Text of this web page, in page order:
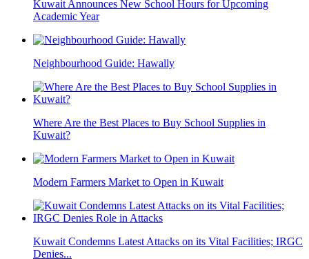
Kuwait Announces New School Hours for Upcoming
Academic Year
Neighbourhood Guide: Hawally
Where Are the Best Places to Buy School Supplies in
Kuwait?
Modern Farmers Market to Open in Kuwait
Kuwait Condemns Latest Attacks on its Vital Facilities; IRGC
Denies...